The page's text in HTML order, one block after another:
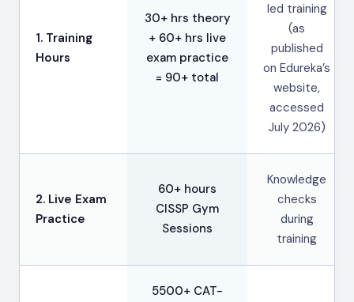
1. Training
Hours
30+ hrs theory
+ 60+ hrs live
exam practice
= 90+ total
led training
(as
published
on Edureka’s
website,
accessed
July 2026)
2. Live Exam
Practice
60+ hours
CISSP Gym
Sessions
Knowledge
checks
during
training
5500+ CAT-